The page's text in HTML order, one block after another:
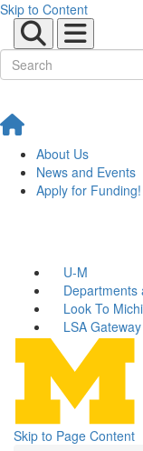
Skip to Content
About Us
News and Events
Apply for Funding!
U-M
Departments
Look To
LSA Gateway
Skip to Page Content